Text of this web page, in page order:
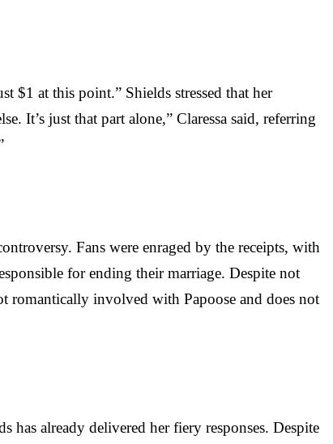
$1 at this point.” Shields stressed that her
It’s just that part alone,” Claressa said, referring
Fans were enraged by the receipts, with
for ending their marriage. Despite not
romantically involved with Papoose and does not
already delivered her fiery responses. Despite